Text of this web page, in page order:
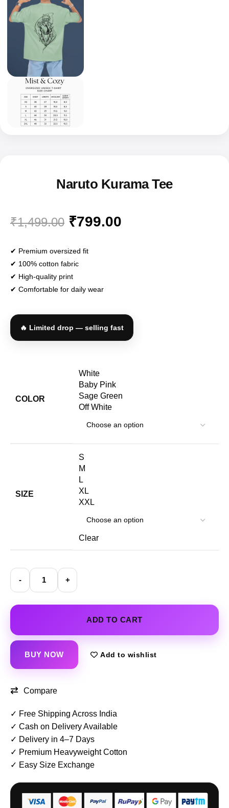
Naruto Kurama Tee
₹1,499.00 ₹799.00
✔ Premium oversized fit
✔ 100% cotton fabric
✔ High-quality print
✔ Comfortable for daily wear
🔥 Limited drop — selling fast
COLOR
White
Baby Pink
Sage Green
Off White
SIZE
S
M
L
XL
XXL
Clear
ADD TO CART
BUY NOW Add to wishlist
Compare
✓ Free Shipping Across India
✓ Cash on Delivery Available
✓ Delivery in 4–7 Days
✓ Premium Heavyweight Cotton
✓ Easy Size Exchange